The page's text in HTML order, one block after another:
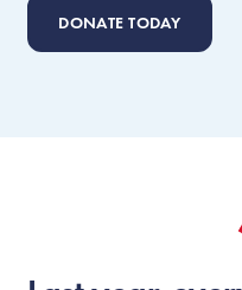
DONATE TODAY